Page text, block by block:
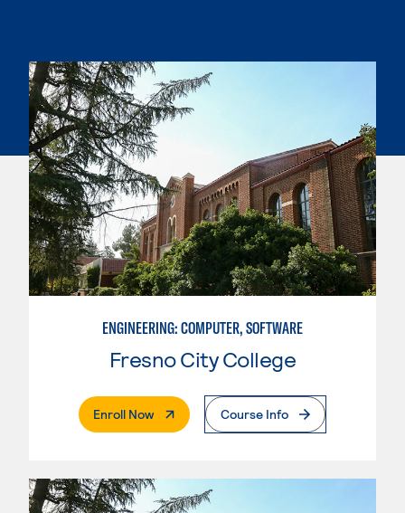
ENGINEERING: COMPUTER, SOFTWARE
Fresno City College
Enroll Now. External PageCourse Info